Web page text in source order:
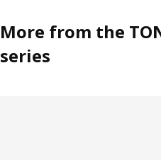
More from the
series